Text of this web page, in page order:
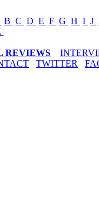
B C D E F G H I J
REVIEWS
TWITTER